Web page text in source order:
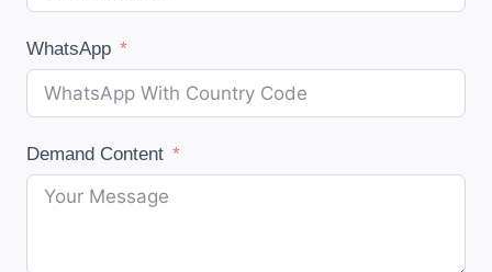
WhatsApp
Demand Content